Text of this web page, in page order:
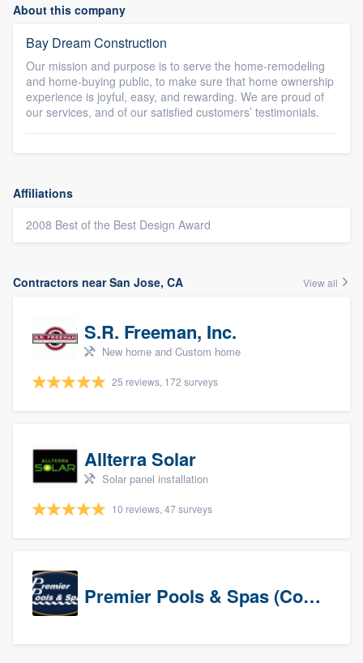
About this company
Bay Dream Construction
Our mission and purpose is to serve the home-remodeling
and home-buying public, to make sure that home ownership
experience is joyful, easy, and rewarding. We are proud of
our services, and of our satisfied customers’ testimonials.
Affiliations
2008 Best of the Best Design Award
Contractors near San Jose, CA View all
S.R. Freeman, Inc.
New home and Custom home
25 reviews, 172 surveys
Allterra Solar
Solar panel installation
10 reviews, 47 surveys
Premier Pools & Spas (Corporate)